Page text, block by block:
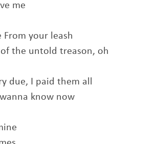
me
From your leash
the untold treason, oh
due, I paid them all
know now